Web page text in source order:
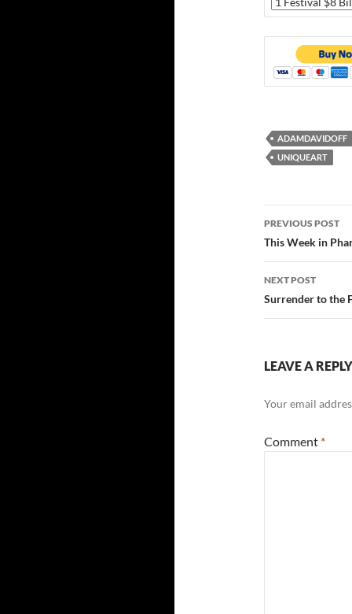
ADAMDAVIDOFF
UNIQUEART
Post
PREVIOUS POST
This Week in
NEXT POST
Surrender to the
LEAVE A REPLY
Your email
Comment *